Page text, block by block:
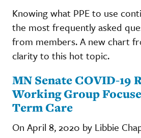
Knowing what PPE to use
the most frequently asked
from members. A new chart
clarity to this hot topic.
MN Senate COVID-19
Working Group
Term Care
On April 8, 2020 by Libbie